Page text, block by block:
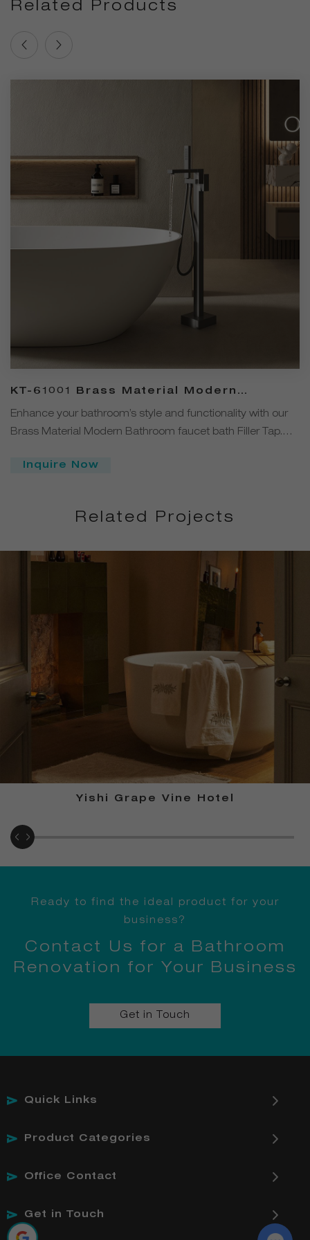
Related Products
KT-61001 Brass Material Modern
Bathroom Faucets Bath Filler Tap
Enhance your bathroom’s style and functionality with our
Brass Material Modern Bathroom faucet bath Filler Tap.
premium solid brass construction with a sleek matte black
Inquire Now
Related Projects
Yishi Grape Vine Hotel
Ready to find the ideal product for your
business?
Contact Us for a Bathroom
Renovation for Your Business
Get in Touch
Quick Links
Product Categories
Office Contact
Get in Touch